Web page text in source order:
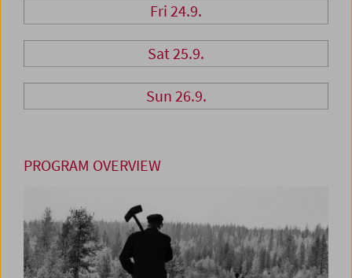
Fri 24.9.
Sat 25.9.
Sun 26.9.
PROGRAM OVERVIEW